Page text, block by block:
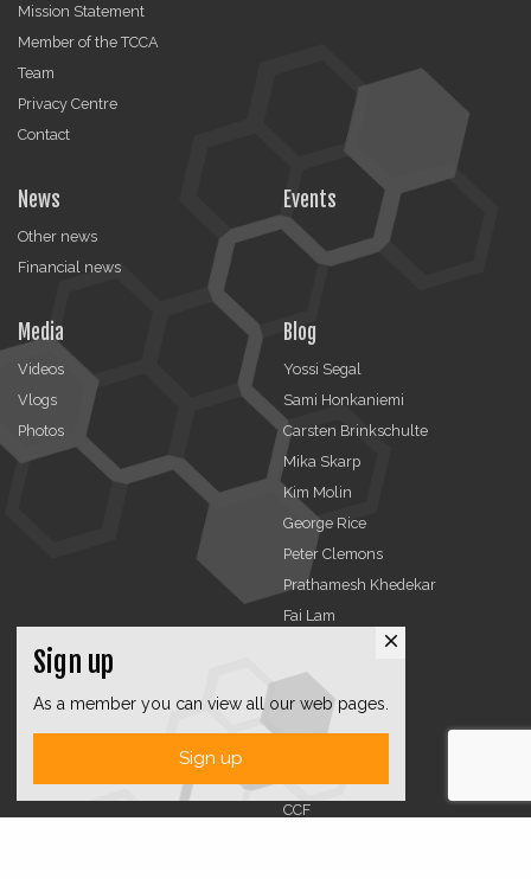
Mission Statement
Member of the TCCA
Team
Privacy Centre
Contact
News
Other news
Financial news
Events
Media
Videos
Vlogs
Photos
Blog
Yossi Segal
Sami Honkaniemi
Carsten Brinkschulte
Mika Skarp
Kim Molin
George Rice
Peter Clemons
Prathamesh Khedekar
Fai Lam
Advertising Organizations
CCF
close
Sign up
As a member you can view all our web pages.
Sign up